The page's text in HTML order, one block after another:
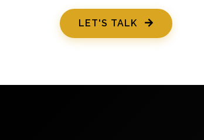
LET'S TALK